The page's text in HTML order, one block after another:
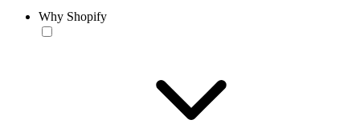
Why Shopify